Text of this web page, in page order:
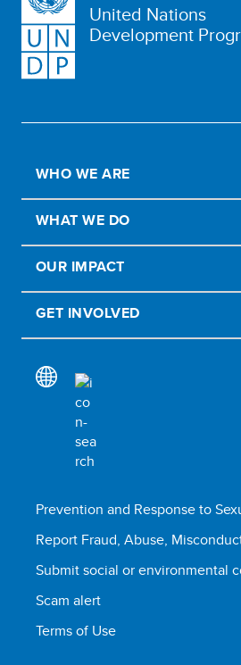
United Nations
Development
WHO WE ARE
WHAT WE DO
OUR IMPACT
GET INVOLVED
Prevention and Response to
Report Fraud, Abuse,
Submit social or environmental
Scam alert
Terms of Use